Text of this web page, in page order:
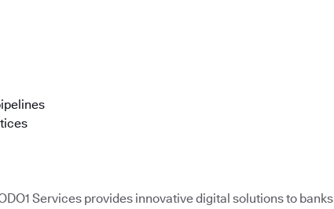
Services provides innovative digital solutions to banks